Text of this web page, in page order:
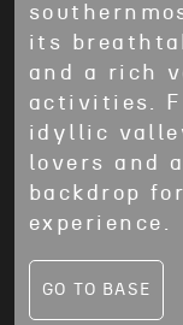
its
and a rich
activities.
idyllic
lovers and
backdrop
experience.
GO TO BASE